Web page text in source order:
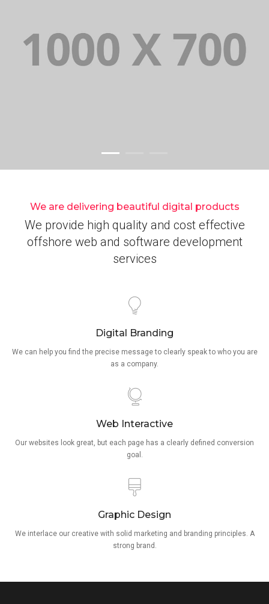
We are delivering beautiful digital products
We provide high quality and cost effective
offshore web and software development
services
Digital Branding
We can help you find the precise message to clearly speak to who you are
as a company.
Web Interactive
Our websites look great, but each page has a clearly defined conversion
goal.
Graphic Design
We interlace our creative with solid marketing and branding principles. A
strong brand.